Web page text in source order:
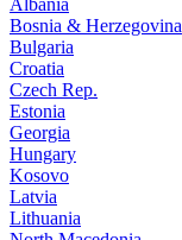
Albania
Bosnia & Herzegovina
Bulgaria
Croatia
Czech Rep.
Estonia
Georgia
Hungary
Kosovo
Latvia
Lithuania